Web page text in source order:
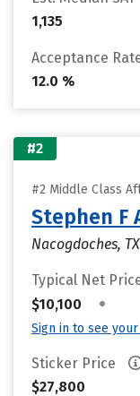
1,135
Acceptance
12.0 %
#2
#2 Middle Class
Stephen F
Nacogdoches, TX
Typical Net
$10,100
•
Sign in to see
Sticker Price
$27,800